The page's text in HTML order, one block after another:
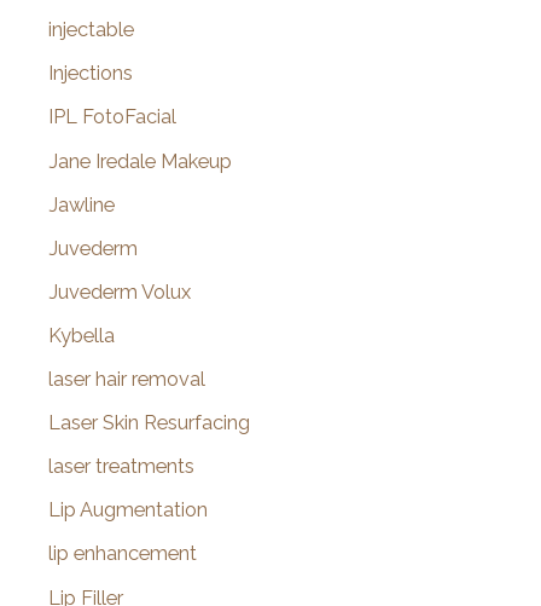
injectable
Injections
IPL FotoFacial
Jane Iredale Makeup
Jawline
Juvederm
Juvederm Volux
Kybella
laser hair removal
Laser Skin Resurfacing
laser treatments
Lip Augmentation
lip enhancement
Lip Filler